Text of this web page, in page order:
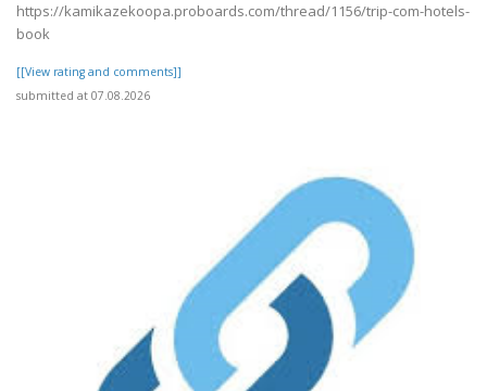
https://kamikazekoopa.proboards.com/thread/1156/trip-com-hotels-
book
[[View rating and comments]]
submitted at 07.08.2026